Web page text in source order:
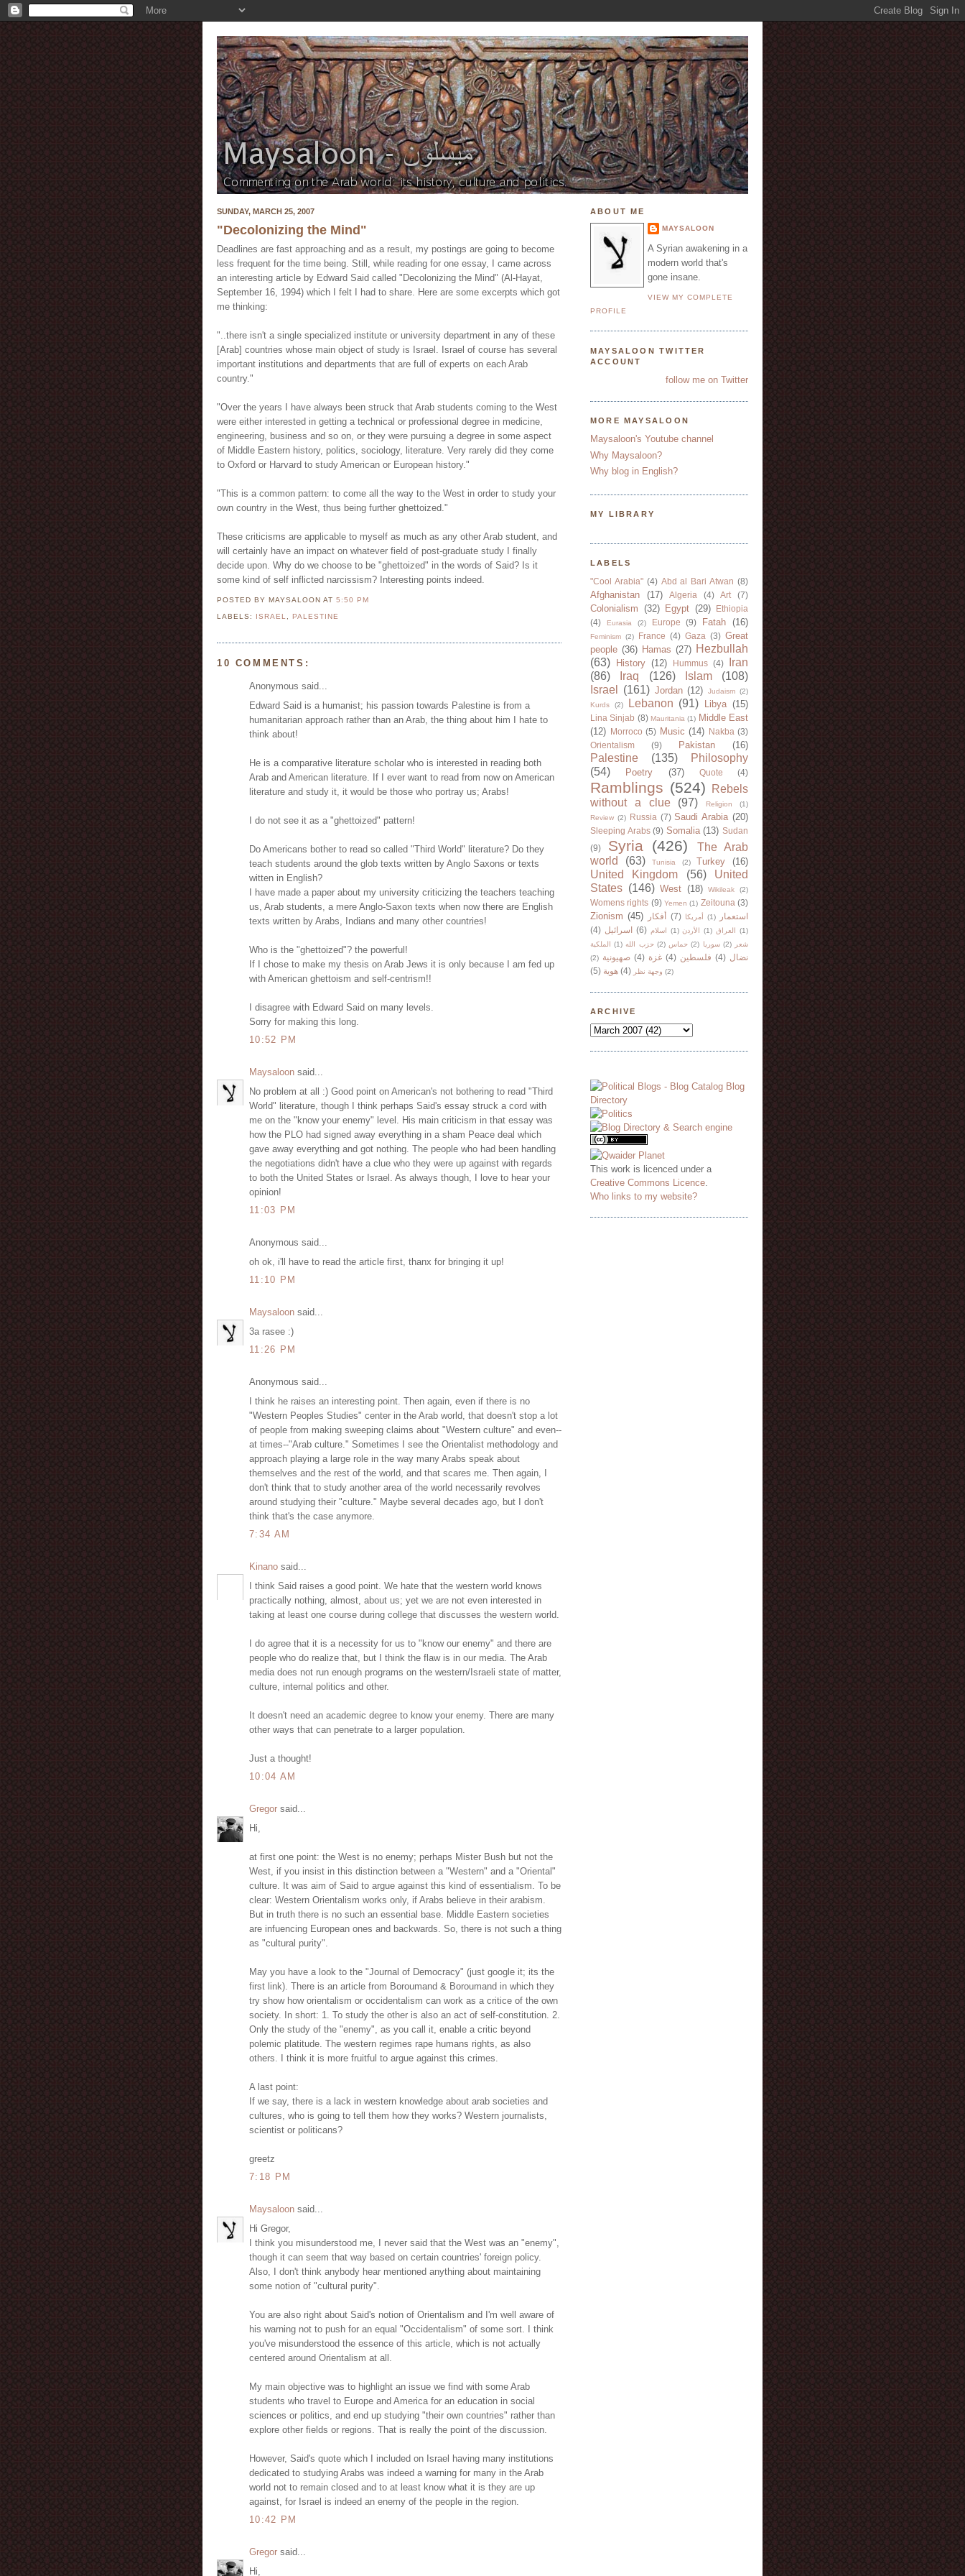
SUNDAY, MARCH 25, 2007
"Decolonizing the Mind"
Deadlines are fast approaching and as a result, my postings are going to become
less frequent for the time being. Still, while reading for one essay, I came across
an interesting article by Edward Said called "Decolonizing the Mind" (Al-Hayat,
September 16, 1994) which I felt I had to share. Here are some excerpts which got
me thinking:
"..there isn't a single specialized institute or university department in any of these
[Arab] countries whose main object of study is Israel. Israel of course has several
important institutions and departments that are full of experts on each Arab
country."
"Over the years I have always been struck that Arab students coming to the West
were either interested in getting a technical or professional degree in medicine,
engineering, business and so on, or they were pursuing a degree in some aspect
of Middle Eastern history, politics, sociology, literature. Very rarely did they come
to Oxford or Harvard to study American or European history."
"This is a common pattern: to come all the way to the West in order to study your
own country in the West, thus being further ghettoized."
These criticisms are applicable to myself as much as any other Arab student, and
will certainly have an impact on whatever field of post-graduate study I finally
decide upon. Why do we choose to be "ghettoized" in the words of Said? Is it
some kind of self inflicted narcissism? Interesting points indeed.
POSTED BY MAYSALOONAT5:50 PM
LABELS: ISRAEL, PALESTINE
10 COMMENTS:
Anonymous said...
Edward Said is a humanist; his passion towards Palestine is from a
humanitarian approach rather than an Arab, the thing about him I hate to
think about!
He is a comparative literature scholar who is interested in reading both
Arab and American literature. If I ever want to read from now on American
literature and study it, it would be those who portray us; Arabs!
I do not see it as a "ghettoized" pattern!
Do Americans bother to read so called "Third World" literature? Do they
teach students around the glob texts written by Anglo Saxons or texts
witten in English?
I have made a paper about my university criticizing the teachers teaching
us, Arab students, a mere Anglo-Saxon texts when now there are English
texts written by Arabs, Indians and many other countries!
Who is the "ghettoized"? the powerful!
If I chose to make my thesis on Arab Jews it is only because I am fed up
with American ghettoism and self-centrism!!
I disagree with Edward Said on many levels.
Sorry for making this long.
10:52 PM
Maysaloon said...
No problem at all :) Good point on American's not bothering to read "Third
World" literature, though I think perhaps Said's essay struck a cord with
me on the "know your enemy" level. His main criticism in that essay was
how the PLO had signed away everything in a sham Peace deal which
gave away everything and got nothing. The people who had been handling
the negotiations didn't have a clue who they were up against with regards
to both the United States or Israel. As always though, I love to hear your
opinion!
11:03 PM
Anonymous said...
oh ok, i'll have to read the article first, thanx for bringing it up!
11:10 PM
Maysaloon said...
3a rasee :)
11:26 PM
Anonymous said...
I think he raises an interesting point. Then again, even if there is no
"Western Peoples Studies" center in the Arab world, that doesn't stop a lot
of people from making sweeping claims about "Western culture" and even--
at times--"Arab culture." Sometimes I see the Orientalist methodology and
approach playing a large role in the way many Arabs speak about
themselves and the rest of the world, and that scares me. Then again, I
don't think that to study another area of the world necessarily revolves
around studying their "culture." Maybe several decades ago, but I don't
think that's the case anymore.
7:34 AM
Kinano said...
I think Said raises a good point. We hate that the western world knows
practically nothing, almost, about us; yet we are not even interested in
taking at least one course during college that discusses the western world.
I do agree that it is a necessity for us to "know our enemy" and there are
people who do realize that, but I think the flaw is in our media. The Arab
media does not run enough programs on the western/Israeli state of matter,
culture, internal politics and other.
It doesn't need an academic degree to know your enemy. There are many
other ways that can penetrate to a larger population.
Just a thought!
10:04 AM
Gregor said...
Hi,
at first one point: the West is no enemy; perhaps Mister Bush but not the
West, if you insist in this distinction between a "Western" and a "Oriental"
culture. It was aim of Said to argue against this kind of essentialism. To be
clear: Western Orientalism works only, if Arabs believe in their arabism.
But in truth there is no such an essential base. Middle Eastern societies
are infuencing European ones and backwards. So, there is not such a thing
as "cultural purity".
May you have a look to the "Journal of Democracy" (just google it; its the
first link). There is an article from Boroumand & Boroumand in which they
try show how orientalism or occidentalism can work as a critice of the own
society. In short: 1. To study the other is also an act of self-constitution. 2.
Only the study of the "enemy", as you call it, enable a critic beyond
polemic platitude. The western regimes rape humans rights, as also
others. I think it is more fruitful to argue against this crimes.
A last point:
If we say, there is a lack in western knowledge about arab societies and
cultures, who is going to tell them how they works? Western journalists,
scientist or politicans?
greetz
7:18 PM
Maysaloon said...
Hi Gregor,
I think you misunderstood me, I never said that the West was an "enemy",
though it can seem that way based on certain countries' foreign policy.
Also, I don't think anybody hear mentioned anything about maintaining
some notion of "cultural purity".
You are also right about Said's notion of Orientalism and I'm well aware of
his warning not to push for an equal "Occidentalism" of some sort. I think
you've misunderstood the essence of this article, which is not actually
centered around Orientalism at all.
My main objective was to highlight an issue we find with some Arab
students who travel to Europe and America for an education in social
sciences or politics, and end up studying "their own countries" rather than
explore other fields or regions. That is really the point of the discussion.
However, Said's quote which I included on Israel having many institutions
dedicated to studying Arabs was indeed a warning for many in the Arab
world not to remain closed and to at least know what it is they are up
against, for Israel is indeed an enemy of the people in the region.
10:42 PM
Gregor said...
Hi,
ABOUT ME
MAYSALOON
A Syrian awakening in a
modern world that's
gone insane.
VIEW MY COMPLETE
PROFILE
MAYSALOON TWITTER
ACCOUNT
follow me on Twitter
MORE MAYSALOON
Maysaloon's Youtube channel
Why Maysaloon?
Why blog in English?
MY LIBRARY
LABELS
"Cool Arabia" (4) Abd al Bari Atwan (8)
Afghanistan (17) Algeria (4) Art (7)
Colonialism (32) Egypt (29)
Ethiopia
(4)
Eurasia (2) Europe (9) Fatah (16)
Feminism (2) France (4) Gaza (3) Great
people (36) Hamas (27) Hezbullah
(63)
History (12) Hummus (4)
Iran
(86)
Iraq (126) Islam
(108)
Israel
(161) Jordan (12) Judaism (2)
Kurds
(2) Lebanon (91) Libya (15)
Lina Sinjab (8) Mauritania (1) Middle East
(12)
Morroco (5) Music (14) Nakba (3)
Orientalism
(9) Pakistan (16)
Palestine (135)
Philosophy
(54)
Poetry (37) Quote (4)
Ramblings (524)
Rebels
without a clue
(97) Religion
(1)
Review (2) Russia (7) Saudi Arabia (20)
Sleeping Arabs (9) Somalia (13) Sudan
(9)
Syria (426)
The Arab
world
(63) Tunisia (2) Turkey (16)
United Kingdom (56)
United
States (146) West (18) Wikileak (2)
Womens rights (9) Yemen (1) Zeitouna (3)
Zionism (45) أفكار (7) أمريكا (1)
استعمار
(4) اسرائيل (6) اسلام (1) الأردن (1) العراق
(1)
الملكية
(1) حزب الله (2) حماس (2) سوريا (2)
شعر
(2) صهيونية (4) غزة (4) فلسطين (4) نضال
(5) هوية (4) وجهة نظر (2)
ARCHIVE
This work is licenced under a
Creative Commons Licence
Who links to my website?